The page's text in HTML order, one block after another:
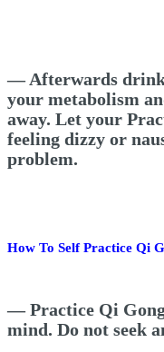
— Afterwards
your metabolism
away. Let your
feeling dizzy or
problem.
How To Self Practice Qi
— Practice Qi Gong
mind. Do not seek